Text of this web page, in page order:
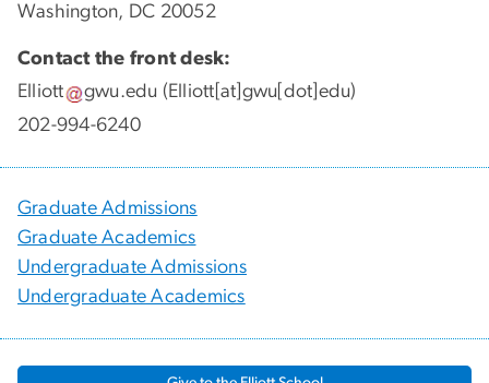
Washington, DC 20052
Contact the front desk:
Elliott
gwu.edu (Elliott[at]gwu[dot]edu)
202-994-6240
Graduate Admissions
Graduate Academics
Undergraduate Admissions
Undergraduate Academics